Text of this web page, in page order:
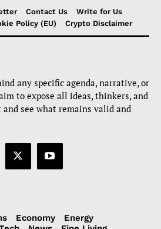
Contact Us
Write for Us
Policy (EU) Crypto Disclaimer
any specific agenda, narrative, or
to expose all ideas, thinkers, and
see what remains valid and
Economy
Energy